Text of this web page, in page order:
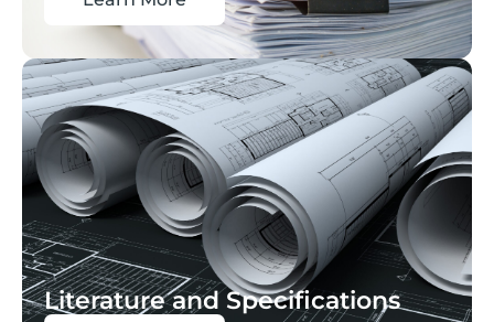
Literature and Specifications